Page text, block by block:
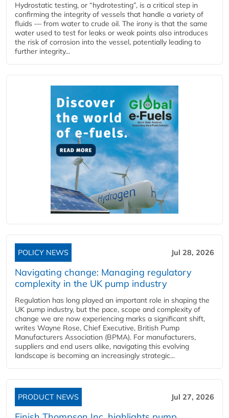
Hydrostatic testing, or “hydrotesting”, is a critical step in
confirming the integrity of vessels that handle a variety of
fluids — from water to crude oil. The irony is that the same
water used to test for leaks or weak points also introduces
the risk of corrosion into the vessel, potentially leading to
further integrity...
POLICY NEWS Jul 28, 2026
Navigating change: Managing regulatory
complexity in the UK pump industry
Regulation has long played an important role in shaping the
UK pump industry, but the pace, scope and complexity of
change we are now experiencing marks a significant shift,
writes Wayne Rose, Chief Executive, British Pump
Manufacturers Association (BPMA). For manufacturers,
suppliers and end users alike, navigating this evolving
landscape is becoming an increasingly strategic...
PRODUCT NEWS Jul 27, 2026